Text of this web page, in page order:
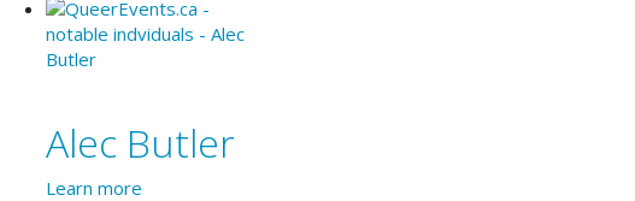
Alec Butler
Learn more